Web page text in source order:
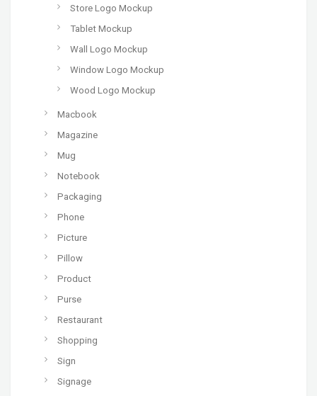
Store Logo Mockup
Tablet Mockup
Wall Logo Mockup
Window Logo Mockup
Wood Logo Mockup
Macbook
Magazine
Mug
Notebook
Packaging
Phone
Picture
Pillow
Product
Purse
Restaurant
Shopping
Sign
Signage